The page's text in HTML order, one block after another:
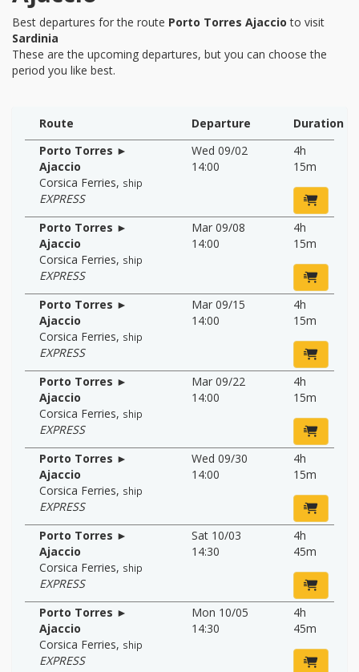
Best departures for the route Porto Torres Ajaccio to visit
Sardinia
These are the upcoming departures, but you can choose the
period you like best.
Route Departure
Duration
Porto Torres ►
Ajaccio
Corsica Ferries, ship
EXPRESS
Wed 09/02
14:00
4h
15m
Porto Torres ►
Ajaccio
Corsica Ferries, ship
EXPRESS
Mar 09/08
14:00
4h
15m
Porto Torres ►
Ajaccio
Corsica Ferries, ship
EXPRESS
Mar 09/15
14:00
4h
15m
Porto Torres ►
Ajaccio
Corsica Ferries, ship
EXPRESS
Mar 09/22
14:00
4h
15m
Porto Torres ►
Ajaccio
Corsica Ferries, ship
EXPRESS
Wed 09/30
14:00
4h
15m
Porto Torres ►
Ajaccio
Corsica Ferries, ship
EXPRESS
Sat 10/03
14:30
4h
45m
Porto Torres ►
Ajaccio
Corsica Ferries, ship
EXPRESS
Mon 10/05
14:30
4h
45m